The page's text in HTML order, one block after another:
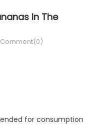
In The
Comment(0)
for consumption